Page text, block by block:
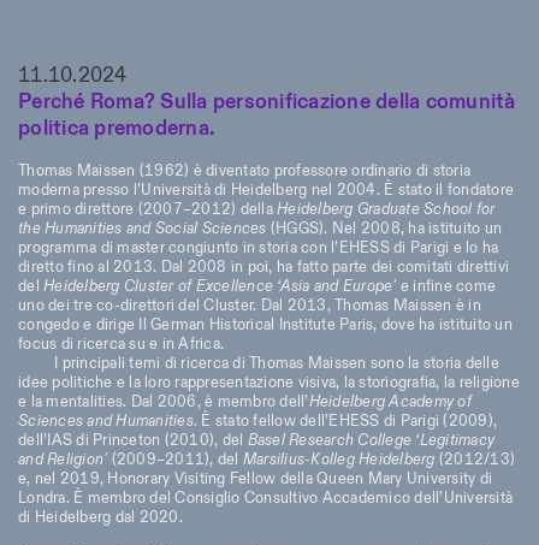
11.10.2024
Perché Roma? Sulla personificazione della comunità
politica premoderna.
Thomas Maissen (1962) è diventato professore ordinario di storia
moderna presso l’Università di Heidelberg nel 2004. È stato il fondatore
e primo direttore (2007–2012) dellaHeidelberg Graduate School for
the Humanities and Social Sciences (HGGS). Nel 2008, ha istituito un
programma di master congiunto in storia con l’EHESS di Parigi e lo ha
diretto fino al 2013. Dal 2008 in poi, ha fatto parte dei comitati direttivi
del Heidelberg Cluster of Excellence ‘Asia and Europe’ e infine come
uno dei tre co-direttori del Cluster. Dal 2013, Thomas Maissen è in
congedo e dirige Il German Historical Institute Paris, dove ha istituito un
focus di ricerca su e in Africa.
I principali temi di ricerca di Thomas Maissen sono la storia delle
idee politiche e la loro rappresentazione visiva, la storiografia, la religione
e la mentalities. Dal 2006, è membro dell’Heidelberg Academy of
Sciences and Humanities. È stato fellow dell’EHESS di Parigi (2009),
dell’IAS di Princeton (2010), del Basel Research College ‘Legitimacy
and Religion’ (2009–2011), del Marsilius-Kolleg Heidelberg (2012/13)
e, nel 2019, Honorary Visiting Fellow della Queen Mary University di
Londra. È membro del Consiglio Consultivo Accademico dell’Università
di Heidelberg dal 2020.